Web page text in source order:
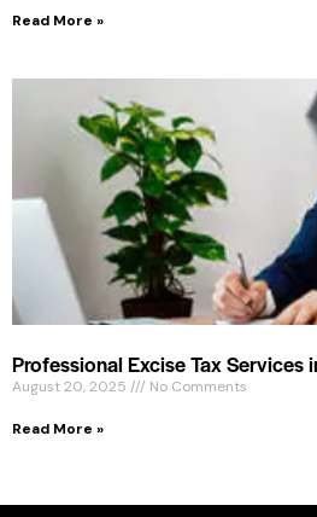
Read More »
Professional Excise Tax Services
August 20, 2025 No Comments
Read More »